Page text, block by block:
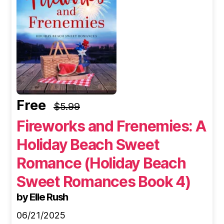
Free $5.99
Fireworks and Frenemies: A
Holiday Beach Sweet
Romance (Holiday Beach
Sweet Romances Book 4)
by Elle Rush
06/21/2025